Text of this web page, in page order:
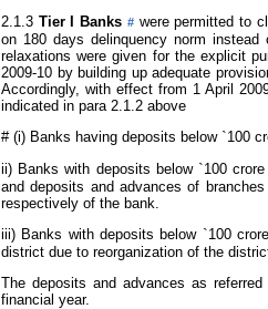
2.1.3 Tier I Banks #were permitted to
on 180 days delinquency norm
relaxations were given for the explicit
2009-10 by building up adequate
Accordingly, with effect from 1 April
indicated in para 2.1.2 above
#(i) Banks having deposits below `100
ii) Banks with deposits below `100
and deposits and advances of
respectively of the bank.
iii) Banks with deposits below `100
district due to reorganization of the
The deposits and advances as
financial year.